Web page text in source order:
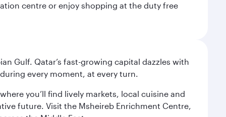
centre or enjoy shopping at the duty free
Gulf. Qatar’s fast-growing capital dazzles with
every moment, at every turn.
you’ll find lively markets, local cuisine and
future. Visit the Msheireb Enrichment Centre,